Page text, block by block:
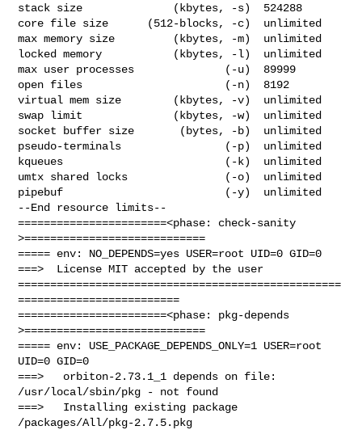
stack size              (kbytes, -s)  524288
core file size      (512-blocks, -c)  unlimited
max memory size         (kbytes, -m)  unlimited
locked memory           (kbytes, -l)  unlimited
max user processes              (-u)  89999
open files                      (-n)  8192
virtual mem size        (kbytes, -v)  unlimited
swap limit              (kbytes, -w)  unlimited
socket buffer size       (bytes, -b)  unlimited
pseudo-terminals                (-p)  unlimited
kqueues                         (-k)  unlimited
umtx shared locks               (-o)  unlimited
pipebuf                         (-y)  unlimited
--End resource limits--
=======================<phase: check-sanity
>============================
===== env: NO_DEPENDS=yes USER=root UID=0 GID=0
===>  License MIT accepted by the user
==================================================
=========================
=======================<phase: pkg-depends
>============================
===== env: USE_PACKAGE_DEPENDS_ONLY=1 USER=root
UID=0 GID=0
===>   orbiton-2.73.1_1 depends on file:
/usr/local/sbin/pkg - not found
===>   Installing existing package
/packages/All/pkg-2.7.5.pkg